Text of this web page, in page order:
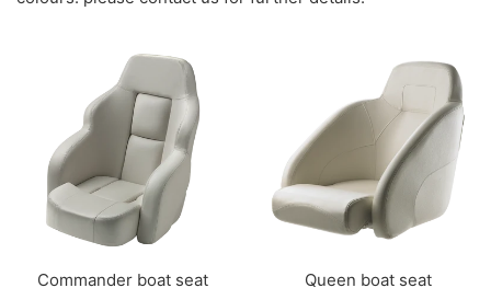
Commander boat seat
Queen boat seat